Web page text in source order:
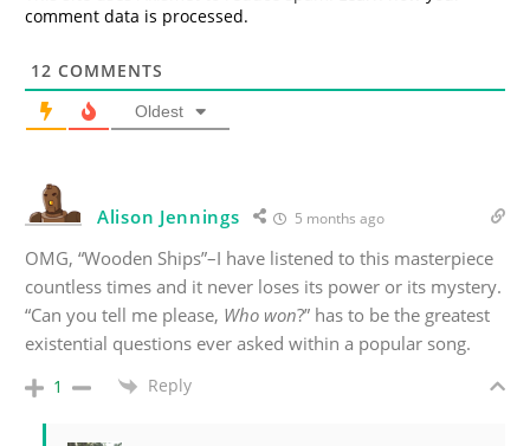
comment data is processed.
12 COMMENTS
Oldest
Alison Jennings 5 months ago
OMG, “Wooden Ships”–I have listened to this masterpiece
countless times and it never loses its power or its mystery.
“Can you tell me please, Who won?” has to be the greatest
existential questions ever asked within a popular song.
1 Reply